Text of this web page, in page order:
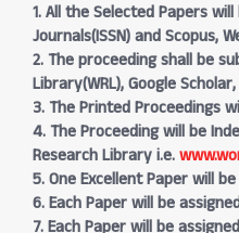
1. All the Selected Papers
Journals(ISSN) and Scopus,
2. The proceeding shall be
Library(WRL), Google
3. The Printed Proceedings
4. The Proceeding will be
Research Library i.e.
5. One Excellent Paper will
6. Each Paper will be assigned
7. Each Paper will be